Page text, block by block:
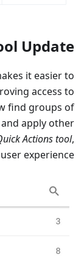
Update
it easier to
access to
find groups of
apply other
Actions tool,
experience.